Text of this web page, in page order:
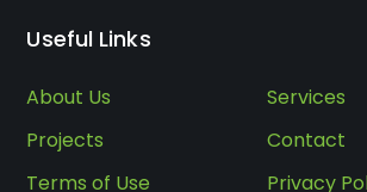
Useful Links
About Us
Services
Projects
Contact
Terms of Use
Privacy